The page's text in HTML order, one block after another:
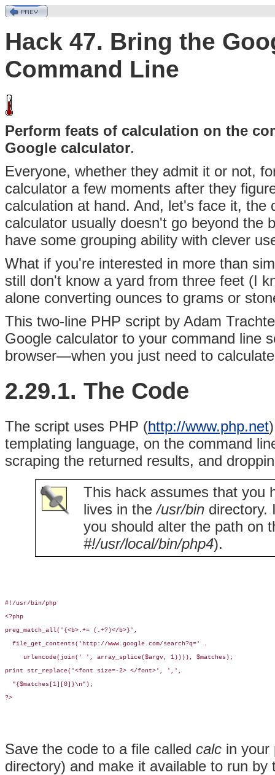
Hack 47. Bring the
Command Line
Perform feats of calculation on the
Google calculator.
Everyone, whether they admit it or not,
calculator a few moments after they
calculation at hand. And, let's face it,
calculator usually doesn't go beyond
have some grouping ability with clever
What if you're interested in more than
still don't know a yard from three feet (I
alone converting ounces to grams or
This two-line PHP script by Adam
Google calculator to your command line
browser—when you just need to
2.29.1. The Code
The script uses PHP (http://www.php.net
templating language, on the command
scraping the returned results, and
This hack assumes that you
lives in the/usr/bindirectory.
you should alter the path on
#!/usr/local/bin/php4).
#!/usr/bin/php
<?php
preg_match_all('{<b>.+= (.+?)</b>}',
  file_get_contents('http://www.google.com/search?q=' .
     urlencode(join(' ', array_splice($argv, 1)))), $matches);
print str_replace('<font size=-2> </font>', ',',
  "{$matches[1][0]}\n");
?>
Save the code to a file called calc in your
directory) and make it available to run